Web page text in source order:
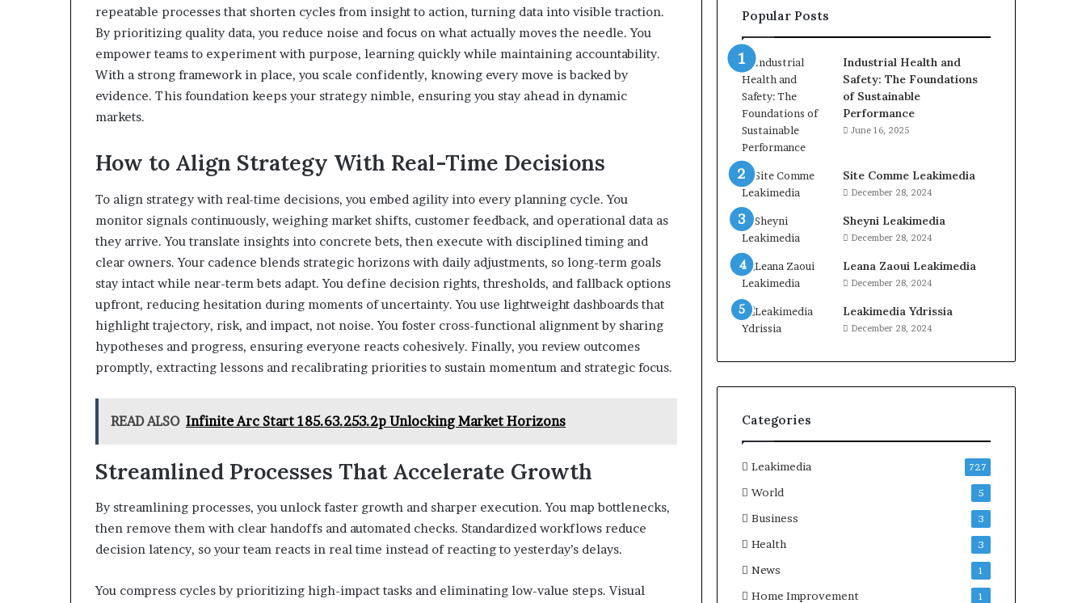
repeatable processes that shorten cycles from insight to action, turning data into visible traction.
By prioritizing quality data, you reduce noise and focus on what actually moves the needle. You
empower teams to experiment with purpose, learning quickly while maintaining accountability.
With a strong framework in place, you scale confidently, knowing every move is backed by
evidence. This foundation keeps your strategy nimble, ensuring you stay ahead in dynamic
markets.
How to Align Strategy With Real-Time Decisions
To align strategy with real-time decisions, you embed agility into every planning cycle. You
monitor signals continuously, weighing market shifts, customer feedback, and operational data as
they arrive. You translate insights into concrete bets, then execute with disciplined timing and
clear owners. Your cadence blends strategic horizons with daily adjustments, so long-term goals
stay intact while near-term bets adapt. You define decision rights, thresholds, and fallback options
upfront, reducing hesitation during moments of uncertainty. You use lightweight dashboards that
highlight trajectory, risk, and impact, not noise. You foster cross-functional alignment by sharing
hypotheses and progress, ensuring everyone reacts cohesively. Finally, you review outcomes
promptly, extracting lessons and recalibrating priorities to sustain momentum and strategic focus.
READ ALSO Infinite Arc Start 185.63.253.2p Unlocking Market Horizons
Streamlined Processes That Accelerate Growth
By streamlining processes, you unlock faster growth and sharper execution. You map bottlenecks,
then remove them with clear handoffs and automated checks. Standardized workflows reduce
decision latency, so your team reacts in real time instead of reacting to yesterday’s delays.
You compress cycles by prioritizing high-impact tasks and eliminating low-value steps. Visual
Popular Posts
Industrial Health and
Safety: The Foundations
of Sustainable
Performance
June 16, 2025
Site Comme Leakimedia
December 28, 2024
Sheyni Leakimedia
December 28, 2024
Leana Zaoui Leakimedia
December 28, 2024
Leakimedia Ydrissia
December 28, 2024
Categories
Leakimedia 727
World 5
Business 3
Health 3
News 1
Home Improvement 1